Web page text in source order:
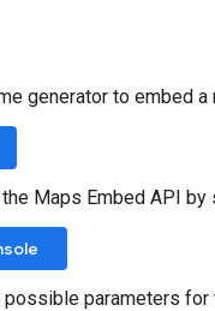
generator to embed
the Maps Embed API
possible parameters